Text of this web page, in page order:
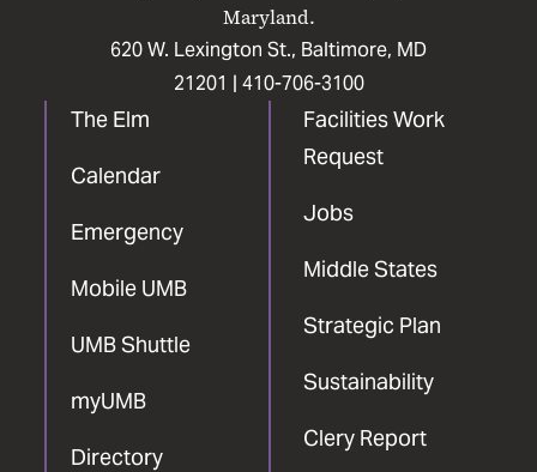
Maryland.
620 W. Lexington St., Baltimore, MD
21201 | 410-706-3100
The Elm
Calendar
Emergency
Mobile UMB
UMB Shuttle
myUMB
Directory
Facilities Work
Request
Jobs
Middle States
Strategic Plan
Sustainability
Clery Report